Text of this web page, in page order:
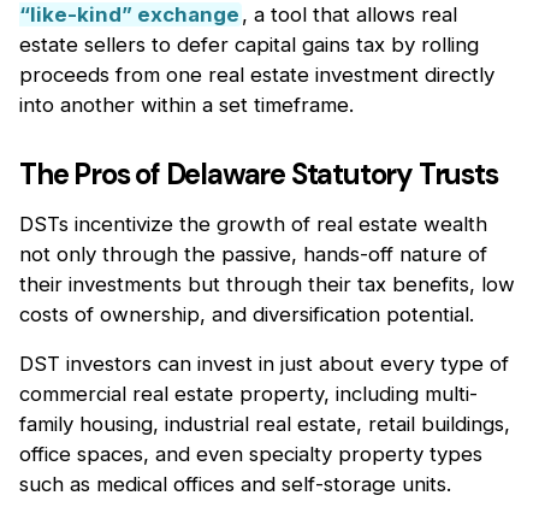
“like-kind” exchange , a tool that allows real
estate sellers to defer capital gains tax by rolling
proceeds from one real estate investment directly
into another within a set timeframe.
The Pros of Delaware Statutory Trusts
DSTs incentivize the growth of real estate wealth
not only through the passive, hands-off nature of
their investments but through their tax benefits, low
costs of ownership, and diversification potential.
DST investors can invest in just about every type of
commercial real estate property, including multi-
family housing, industrial real estate, retail buildings,
office spaces, and even specialty property types
such as medical offices and self-storage units.